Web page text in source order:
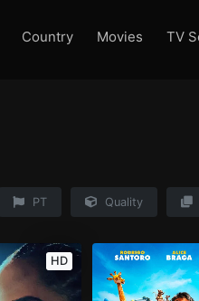
Country Movies TV
PT Quality
HD